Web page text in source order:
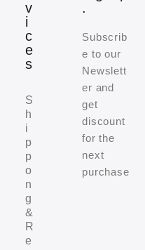
v
i
c
e
s
S
h
i
p
p
o
n
g
&
R
e
.
Subscrib
e to our
Newslett
er and
get
discount
for the
next
purchase